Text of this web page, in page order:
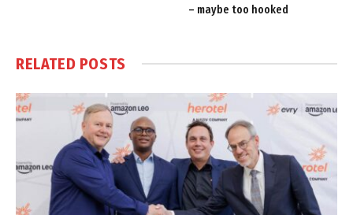
– maybe too hooked
RELATED POSTS